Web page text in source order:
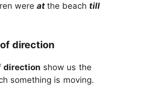
were at the beach till
direction
direction show us the
something is moving.